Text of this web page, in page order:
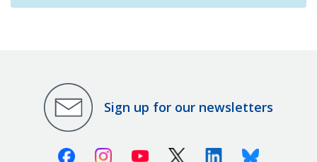
Sign up for our newsletters
FacebookInstagramYoutube X (Twitter)LinkedinBluesky